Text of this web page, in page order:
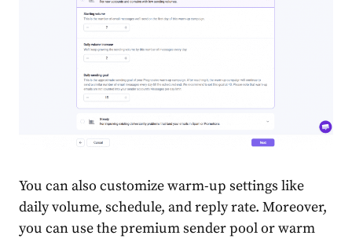
You can also customize warm-up settings like
daily volume, schedule, and reply rate. Moreover,
you can use the premium sender pool or warm